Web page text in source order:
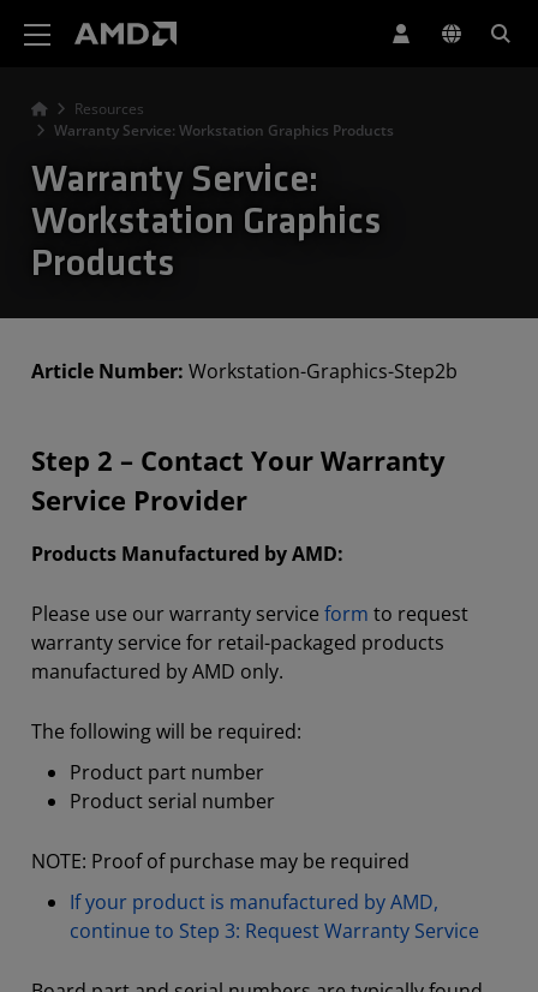
Resources
Warranty Service: Workstation Graphics Products
Warranty Service:
Workstation Graphics
Products
Article Number: Workstation-Graphics-Step2b
Step 2 – Contact Your Warranty
Service Provider
Products Manufactured by AMD:
Please use our warranty service form to request
warranty service for retail-packaged products
manufactured by AMD only.
The following will be required:
Product part number
Product serial number
NOTE: Proof of purchase may be required
If your product is manufactured by AMD,
continue to Step 3: Request Warranty Service